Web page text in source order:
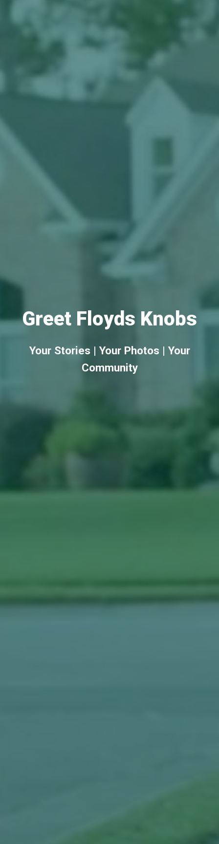
Greet Floyds Knobs
Your Stories | Your Photos | Your
Community